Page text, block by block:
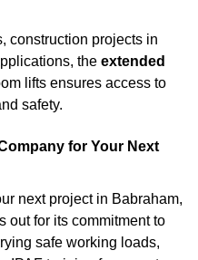
construction projects in
the extended
lifts ensures access to
safety.
for Your Next
next project in Babraham,
out for its commitment to
safe working loads,